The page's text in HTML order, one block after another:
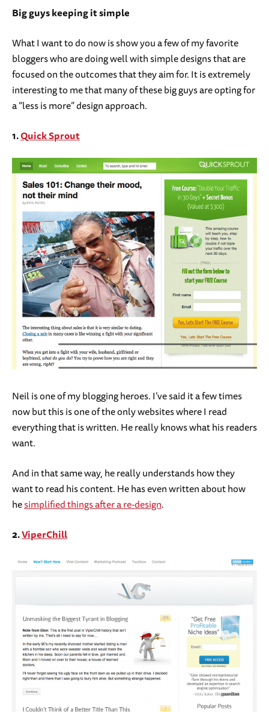
Big guys keeping it simple
What I want to do now is show you a few of my favorite
bloggers who are doing well with simple designs that are
focused on the outcomes that they aim for. It is extremely
interesting to me that many of these big guys are opting for
a “less is more” design approach.
1.Quick Sprout
Neil is one of my blogging heroes. I’ve said it a few times
now but this is one of the only websites where I read
everything that is written. He really knows what his readers
want.
And in that same way, he really understands how they
want to read his content. He has even written about how
hesimplified things after a re-design.
2.ViperChill